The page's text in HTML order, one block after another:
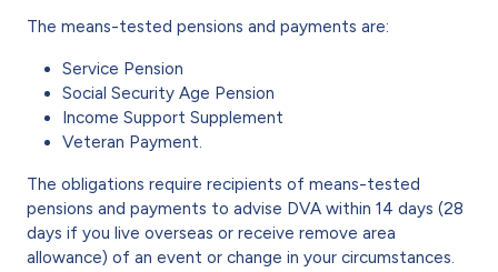
The means-tested pensions and payments are:
Service Pension
Social Security Age Pension
Income Support Supplement
Veteran Payment.
The obligations require recipients of means-tested
pensions and payments to advise DVA within 14 days (28
days if you live overseas or receive remove area
allowance) of an event or change in your circumstances.